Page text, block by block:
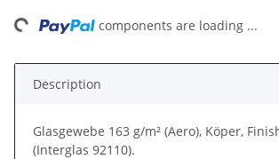
components are loading ...
Description
Glasgewebe 163 g/m² (Aero), Köper,
(Interglas 92110).